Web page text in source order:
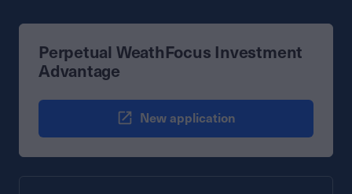
Perpetual WeathFocus Investment
Advantage
New application